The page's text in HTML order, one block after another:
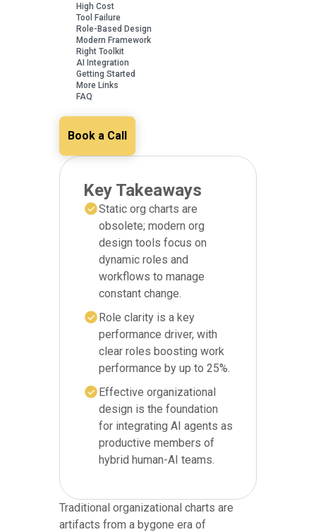
High Cost
Tool Failure
Role-Based Design
Modern Framework
Right Toolkit
AI Integration
Getting Started
More Links
FAQ
Book a Call
Key Takeaways
Static org charts are
obsolete; modern org
design tools focus on
dynamic roles and
workflows to manage
constant change.
Role clarity is a key
performance driver, with
clear roles boosting work
performance by up to 25%.
Effective organizational
design is the foundation
for integrating AI agents as
productive members of
hybrid human-AI teams.
Traditional organizational charts are
artifacts from a bygone era of